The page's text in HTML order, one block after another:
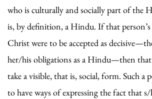
who is culturally and socially part of the
is, by definition, a Hindu. If that person’s
Christ were to be accepted as
her/his obligations as a Hindu—then that
take a visible, that is, social, form. Such a
to have ways of expressing the fact that s/